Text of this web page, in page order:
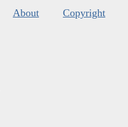
About Copyright